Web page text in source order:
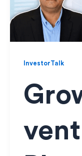
InvestorTalk